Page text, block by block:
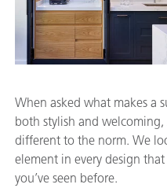
When asked what makes a
both stylish and
different to the norm. We
element in every design
you’ve seen before.